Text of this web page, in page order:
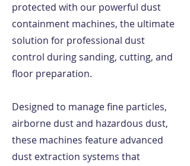
protected with our powerful dust
containment machines, the ultimate
solution for professional dust
control during sanding, cutting, and
floor preparation.
Designed to manage fine particles,
airborne dust and hazardous dust,
these machines feature advanced
dust extraction systems that